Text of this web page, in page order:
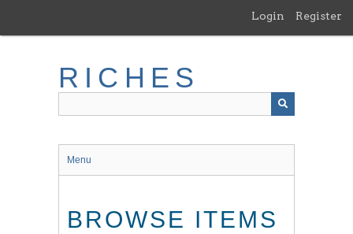
main
Login Register
RICHES
Menu
BROWSE ITEMS